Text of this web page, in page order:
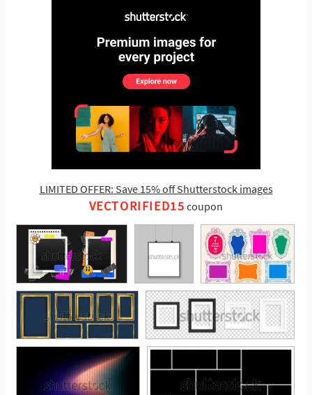
LIMITED OFFER: Save 15% off Shutterstock images
VECTORIFIED15 coupon